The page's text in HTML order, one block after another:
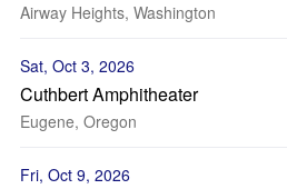
Airway Heights, Washington
Sat, Oct 3, 2026
Cuthbert Amphitheater
Eugene, Oregon
Fri, Oct 9, 2026